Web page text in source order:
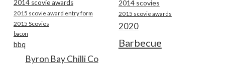
2014 scovie awards 2014 scovies
2015 scovie award entry form 2015 scovie awards
2015 Scovies 2020
bacon
Barbecue
bbq
Byron Bay Chilli Co